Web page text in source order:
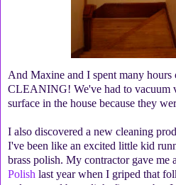
And Maxine and I spent many hours
CLEANING! We've had to vacuum
surface in the house because they
I also discovered a new cleaning
I've been like an excited little kid
brass polish. My contractor gave me
Polish last year when I griped that